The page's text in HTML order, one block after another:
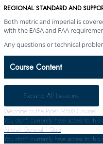
REGIONAL STANDARD AND
Both metric and imperial is
with the EASA and FAA
Any questions or technical
Course Content
Expand All Lessons
Welcome to the Piper M500 Course!
You don't currently have access to this
Aircraft General 1 Quiz
You don't currently have access to this